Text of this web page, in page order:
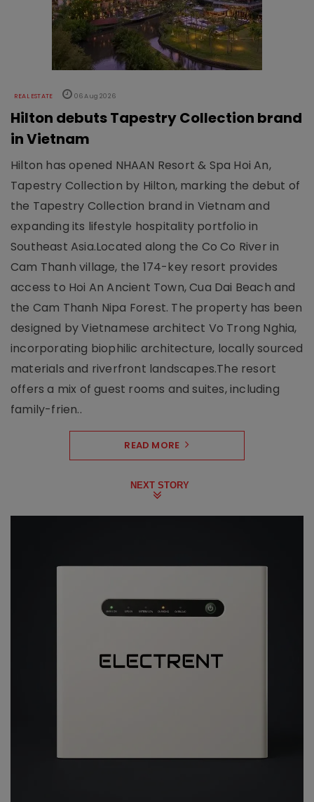
REAL ESTATE 06 Aug 2026
Hilton debuts Tapestry Collection brand
in Vietnam
Hilton has opened NHAAN Resort & Spa Hoi An,
Tapestry Collection by Hilton, marking the debut of
the Tapestry Collection brand in Vietnam and
expanding its lifestyle hospitality portfolio in
Southeast Asia.Located along the Co Co River in
Cam Thanh village, the 174-key resort provides
access to Hoi An Ancient Town, Cua Dai Beach and
the Cam Thanh Nipa Forest. The property has been
designed by Vietnamese architect Vo Trong Nghia,
incorporating biophilic architecture, locally sourced
materials and riverfront landscapes.The resort
offers a mix of guest rooms and suites, including
family-frien..
READ MORE
NEXT STORY